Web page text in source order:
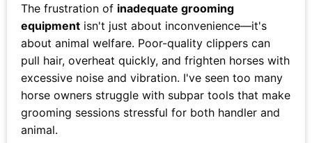
The frustration of inadequate grooming
equipment isn't just about inconvenience—it's
about animal welfare. Poor-quality clippers can
pull hair, overheat quickly, and frighten horses with
excessive noise and vibration. I've seen too many
horse owners struggle with subpar tools that make
grooming sessions stressful for both handler and
animal.